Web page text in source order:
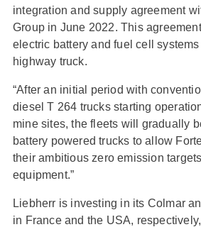
integration and supply agreement
Group in June 2022. This
electric battery and fuel cell
highway truck.
“After an initial period with
diesel T 264 trucks starting
mine sites, the fleets will gradually
battery powered trucks to allow
their ambitious zero emission
equipment.”
Liebherr is investing in its Colmar
in France and the USA,